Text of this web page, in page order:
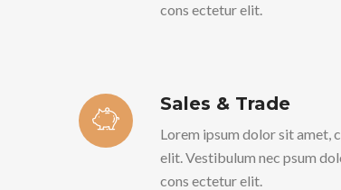
cons ectetur elit.
Sales & Trade
Lorem ipsum dolor sit amet,
elit. Vestibulum nec psum
cons ectetur elit.